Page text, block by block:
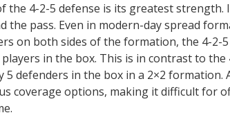
the 4-2-5 defense is its greatest strength.
the pass. Even in modern-day spread
on both sides of the formation, the 4-2-
in the box. This is in contrast to the
5 defenders in the box in a 2×2 formation.
coverage options, making it difficult for